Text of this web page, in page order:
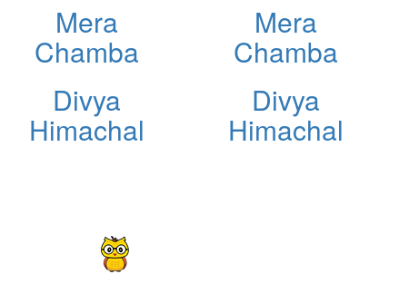
Mera
Chamba
Divya
Himachal
Mera
Chamba
Divya
Himachal